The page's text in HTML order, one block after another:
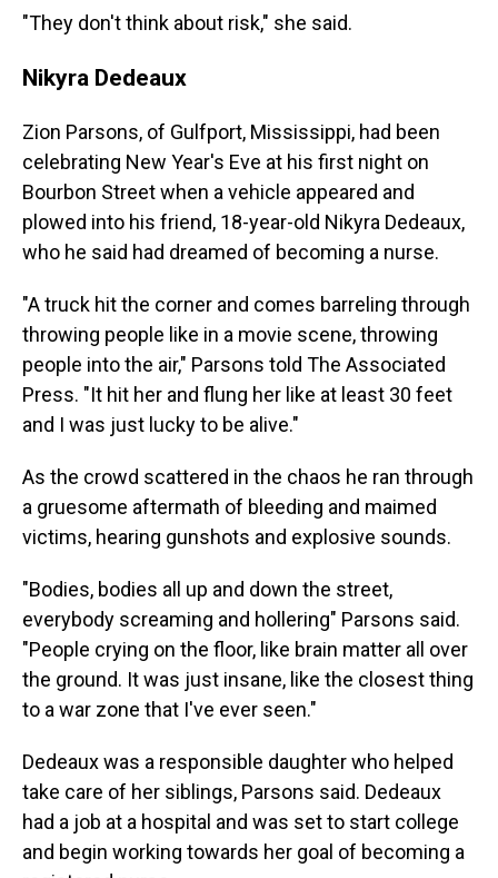
"They don't think about risk," she said.
Nikyra Dedeaux
Zion Parsons, of Gulfport, Mississippi, had been
celebrating New Year's Eve at his first night on
Bourbon Street when a vehicle appeared and
plowed into his friend, 18-year-old Nikyra Dedeaux,
who he said had dreamed of becoming a nurse.
"A truck hit the corner and comes barreling through
throwing people like in a movie scene, throwing
people into the air," Parsons told The Associated
Press. "It hit her and flung her like at least 30 feet
and I was just lucky to be alive."
As the crowd scattered in the chaos he ran through
a gruesome aftermath of bleeding and maimed
victims, hearing gunshots and explosive sounds.
"Bodies, bodies all up and down the street,
everybody screaming and hollering" Parsons said.
"People crying on the floor, like brain matter all over
the ground. It was just insane, like the closest thing
to a war zone that I've ever seen."
Dedeaux was a responsible daughter who helped
take care of her siblings, Parsons said. Dedeaux
had a job at a hospital and was set to start college
and begin working towards her goal of becoming a